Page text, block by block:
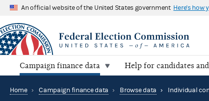
An official website of the United States government Here's how
Campaign finance data Help for candidates
Home › Campaign finance data › Browse data › Individual